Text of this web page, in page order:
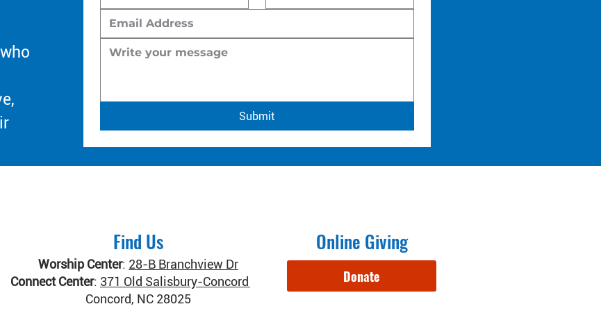
Submit
Find Us
Worship Center: 28-B Branchview Dr
Connect Center: 371 Old Salisbury-Concord Rd
Concord, NC 28025
Online Giving
Donate